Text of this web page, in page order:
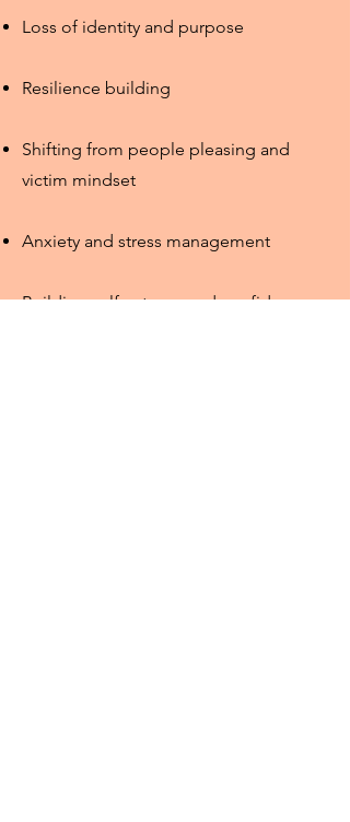
Loss of identity and purpose
Resilience building
Shifting from people pleasing and
victim mindset
Anxiety and stress management
Building self-esteem and confidence